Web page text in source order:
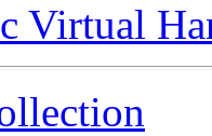
Virtual